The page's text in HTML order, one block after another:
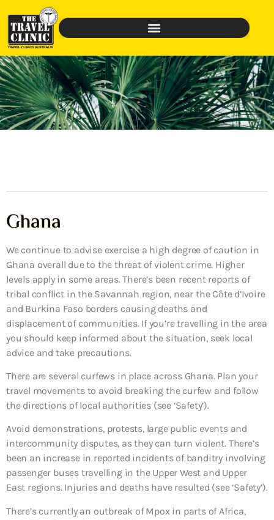
Ghana
We continue to advise exercise a high degree of caution in
Ghana overall due to the threat of violent crime. Higher
levels apply in some areas. There’s been recent reports of
tribal conflict in the Savannah region, near the Côte d’Ivoire
and Burkina Faso borders causing deaths and
displacement of communities. If you’re travelling in the area
you should keep informed about the situation, seek local
advice and take precautions.
There are several curfews in place across Ghana. Plan your
travel movements to avoid breaking the curfew and follow
the directions of local authorities (see ‘Safety’).
Avoid demonstrations, protests, large public events and
intercommunity disputes, as they can turn violent. There’s
been an increase in reported incidents of banditry involving
passenger buses travelling in the Upper West and Upper
East regions. Injuries and deaths have resulted (see ‘Safety’).
There’s currently an outbreak of Mpox in parts of Africa,